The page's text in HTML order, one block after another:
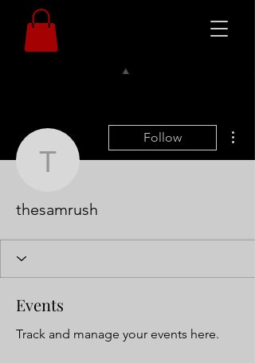
thesamrush
Follow
thesamrush
Events
Track and manage your events here.